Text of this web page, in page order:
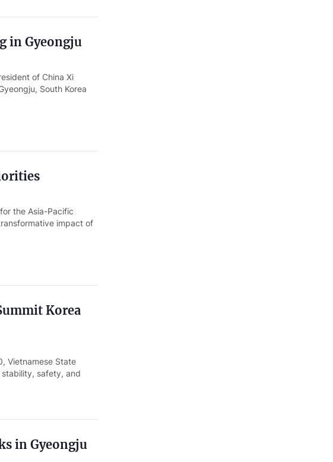
in Gyeongju
of China Xi
South Korea
the Asia-Pacific
impact of
Korea
Vietnamese State
stability, safety, and
in Gyeongju